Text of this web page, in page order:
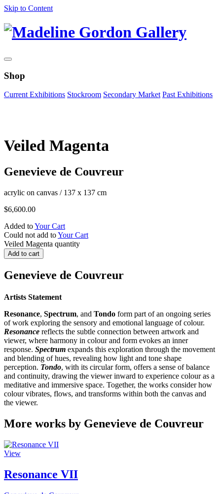
Skip to Content
Shop
Current Exhibitions Stockroom Secondary Market Past Exhibitions
Veiled Magenta
Genevieve de Couvreur
acrylic on canvas / 137 x 137 cm
$6,600.00
Added toYour Cart
Could not add toYour Cart
Veiled Magenta quantity
Add to cart
Genevieve de Couvreur
Artists Statement
Resonance, Spectrum, and Tondo form part of an ongoing series
of work exploring the sensory and emotional language of colour.
Resonance reflects the subtle connection between artwork and
viewer, where harmony in colour and form evokes an inner
response. Spectrum expands this exploration through the movement
and blending of hues, revealing how light and tone shape
perception. Tondo, with its circular form, offers a sense of balance
and continuity, drawing the viewer inward to experience colour as a
meditative and immersive space. Together, the works consider how
colour vibrates, flows, and transforms within both the canvas and
the viewer.
More works by Genevieve de Couvreur
View
Resonance VII